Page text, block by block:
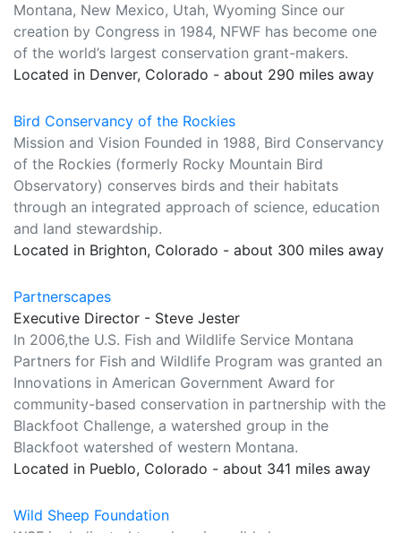
Montana, New Mexico, Utah, Wyoming Since our
creation by Congress in 1984, NFWF has become one
of the world’s largest conservation grant-makers.
Located in Denver, Colorado - about 290 miles away
Bird Conservancy of the Rockies
Mission and Vision Founded in 1988, Bird Conservancy
of the Rockies (formerly Rocky Mountain Bird
Observatory) conserves birds and their habitats
through an integrated approach of science, education
and land stewardship.
Located in Brighton, Colorado - about 300 miles away
Partnerscapes
Executive Director - Steve Jester
In 2006,the U.S. Fish and Wildlife Service Montana
Partners for Fish and Wildlife Program was granted an
Innovations in American Government Award for
community-based conservation in partnership with the
Blackfoot Challenge, a watershed group in the
Blackfoot watershed of western Montana.
Located in Pueblo, Colorado - about 341 miles away
Wild Sheep Foundation